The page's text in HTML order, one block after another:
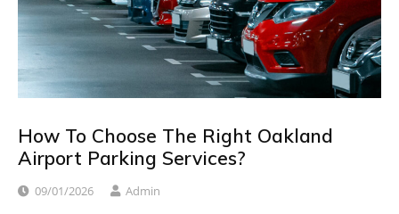
How To Choose The Right Oakland
Airport Parking Services?
09/01/2026 Admin